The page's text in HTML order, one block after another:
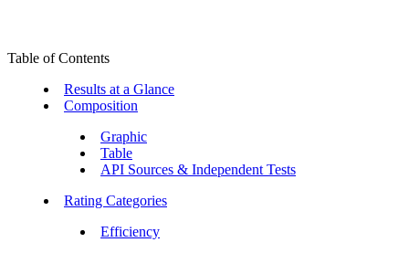
Table of Contents
Results at a Glance
Composition
Graphic
Table
API Sources & Independent Tests
Rating Categories
Efficiency